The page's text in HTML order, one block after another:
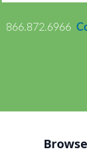
866.872.6966